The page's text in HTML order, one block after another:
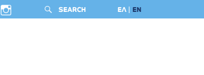
SEARCH ΕΛ EN